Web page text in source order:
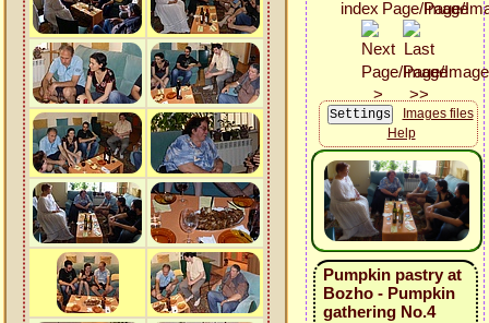
Images files
Help
Pumpkin pastry at
Bozho - Pumpkin
gathering No.4